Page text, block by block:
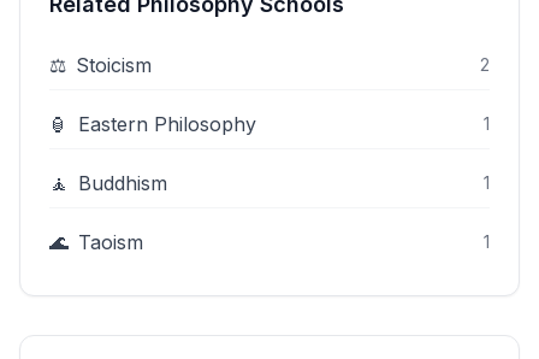
⚖️ Stoicism 2
🏮 Eastern Philosophy 1
🧘 Buddhism 1
🌊 Taoism 1